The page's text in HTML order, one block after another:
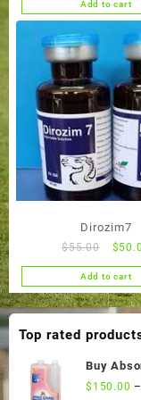
was:
Add to cart
Dirozim7
$55.00
price
was:
$
Add to cart
Top rated
Buy
$ 150.00